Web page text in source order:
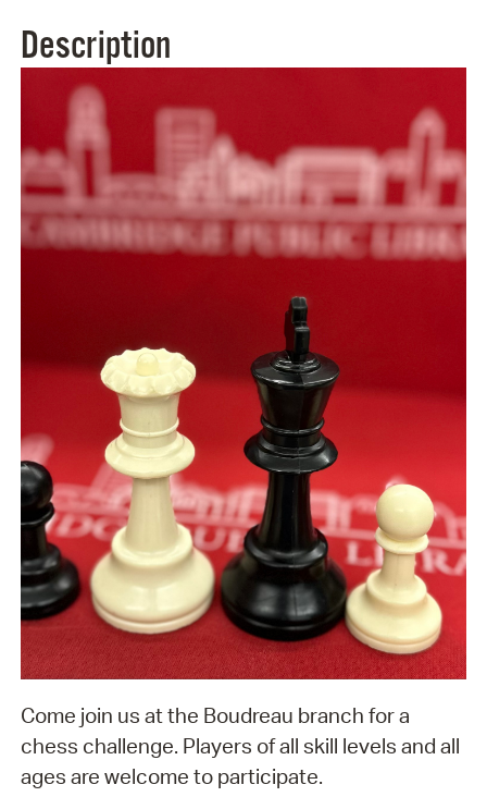
Description
Come join us at the Boudreau branch for a
chess challenge. Players of all skill levels and all
ages are welcome to participate.